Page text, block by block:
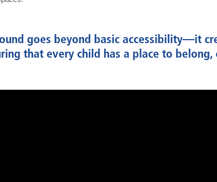
goes beyond basic accessibility—it
that every child has a place to belong,